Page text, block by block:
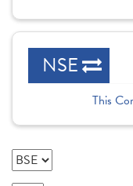
NSE
This